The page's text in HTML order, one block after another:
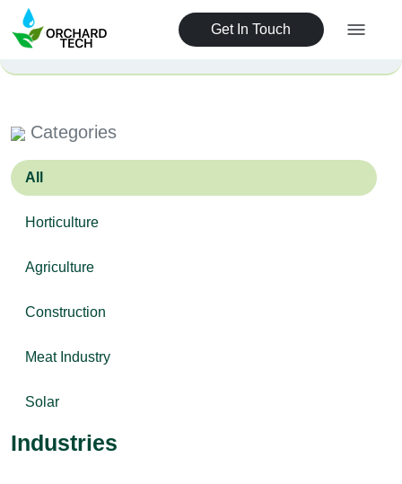
Get In Touch
Categories
All
Horticulture
Agriculture
Construction
Meat Industry
Solar
Industries